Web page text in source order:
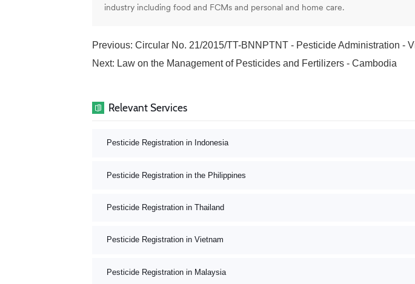
industry including food and FCMs and personal and home care.
Previous: Circular No. 21/2015/TT-BNNPTNT - Pesticide Administration -
Next: Law on the Management of Pesticides and Fertilizers - Cambodia
Relevant Services
Pesticide Registration in Indonesia
Pesticide Registration in the Philippines
Pesticide Registration in Thailand
Pesticide Registration in Vietnam
Pesticide Registration in Malaysia